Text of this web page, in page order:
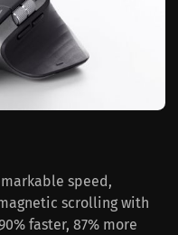
speed,
scrolling with
faster, 87% more